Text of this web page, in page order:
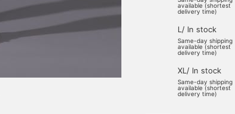
available (shortest
delivery time)
L/ In stock
Same-day shipping
available (shortest
delivery time)
XL/ In stock
Same-day shipping
available (shortest
delivery time)